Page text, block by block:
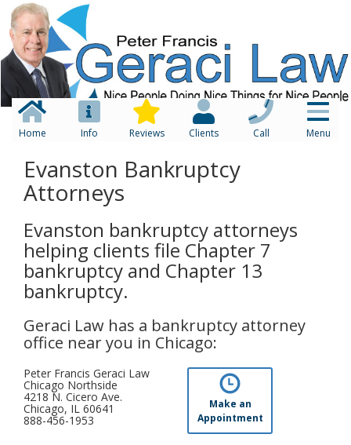
Home Info Reviews Clients Call Menu
Evanston Bankruptcy
Attorneys
Evanston bankruptcy attorneys
helping clients file Chapter 7
bankruptcy and Chapter 13
bankruptcy.
Geraci Law has a bankruptcy attorney
office near you in Chicago:
Peter Francis Geraci Law
Chicago Northside
4218 N. Cicero Ave.
Chicago, IL 60641
888-456-1953
Make an
Appointment